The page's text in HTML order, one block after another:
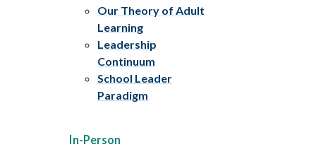
Our Theory of Adult
Learning
Leadership
Continuum
School Leader
Paradigm
In-Person